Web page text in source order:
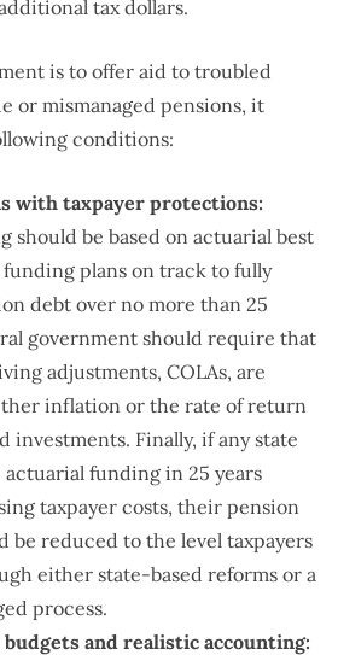
tax dollars.
is to offer aid to troubled
or mismanaged pensions, it
conditions:
with taxpayer protections:
should be based on actuarial best
plans on track to fully
debt over no more than 25
government should require that
adjustments, COLAs, are
inflation or the rate of return
investments. Finally, if any state
funding in 25 years
taxpayer costs, their pension
be reduced to the level taxpayers
either state-based reforms or a
process.
and realistic accounting: